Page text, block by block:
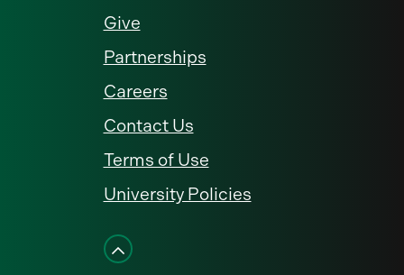
Give
Partnerships
Careers
Contact Us
Terms of Use
University Policies